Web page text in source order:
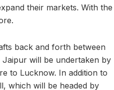
their markets. With the
back and forth between
will be undertaken by
to Lucknow. In addition to
which will be headed by